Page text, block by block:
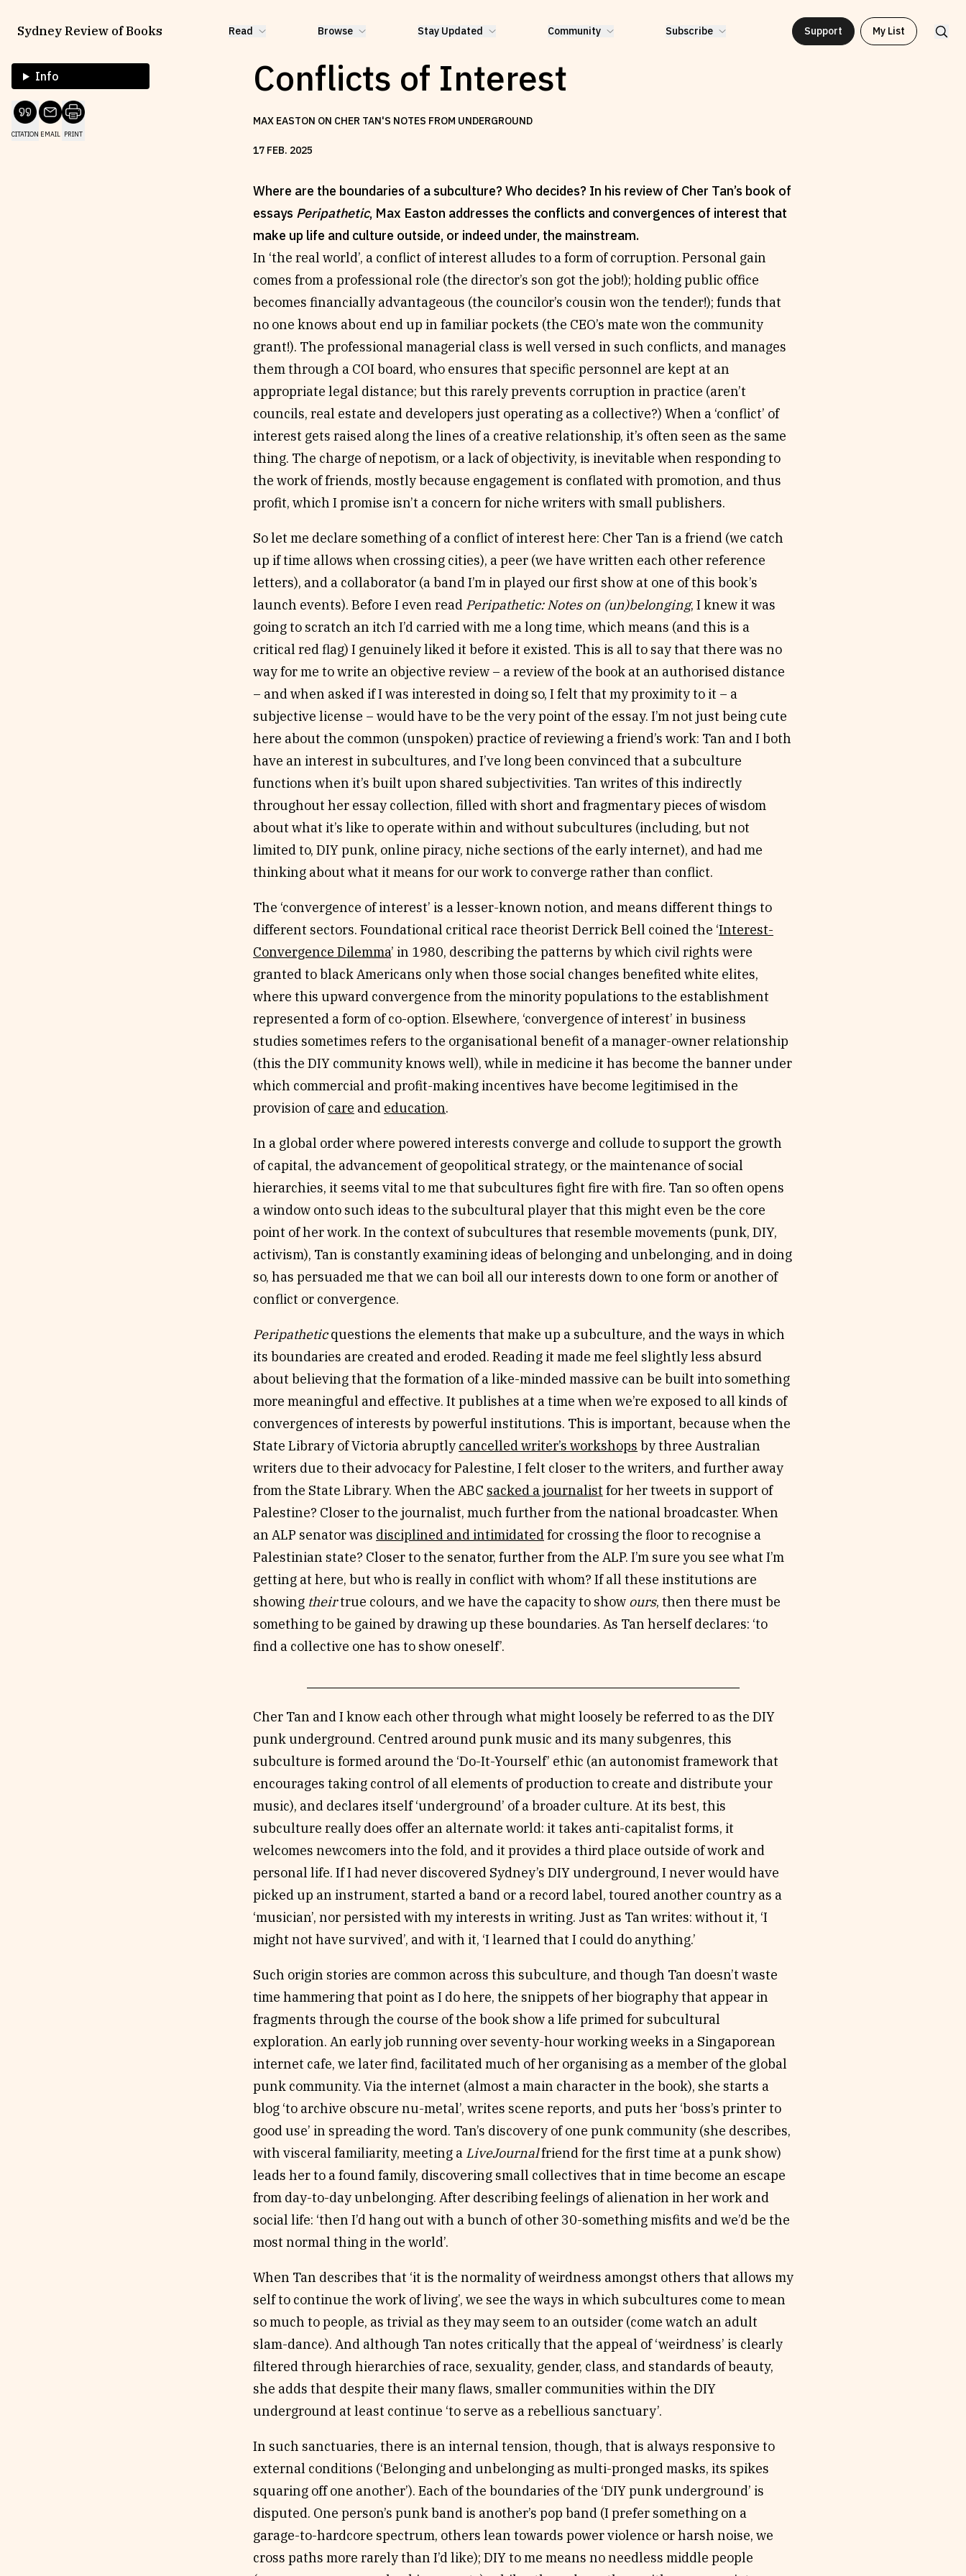
Sydney Review of Books Read Browse Stay Updated Community Subscribe Support My List
Info
CITATION EMAIL PRINT
Conflicts of Interest
MAX EASTON ON CHER TAN'S NOTES FROM UNDERGROUND
17 FEB. 2025
Where are the boundaries of a subculture? Who decides? In his review of Cher Tan’s book of
essays Peripathetic, Max Easton addresses the conflicts and convergences of interest that
make up life and culture outside, or indeed under, the mainstream.
In ‘the real world’, a conflict of interest alludes to a form of corruption. Personal gain
comes from a professional role (the director’s son got the job!); holding public office
becomes financially advantageous (the councilor’s cousin won the tender!); funds that
no one knows about end up in familiar pockets (the CEO’s mate won the community
grant!). The professional managerial class is well versed in such conflicts, and manages
them through a COI board, who ensures that specific personnel are kept at an
appropriate legal distance; but this rarely prevents corruption in practice (aren’t
councils, real estate and developers just operating as a collective?) When a ‘conflict’ of
interest gets raised along the lines of a creative relationship, it’s often seen as the same
thing. The charge of nepotism, or a lack of objectivity, is inevitable when responding to
the work of friends, mostly because engagement is conflated with promotion, and thus
profit, which I promise isn’t a concern for niche writers with small publishers.
So let me declare something of a conflict of interest here: Cher Tan is a friend (we catch
up if time allows when crossing cities), a peer (we have written each other reference
letters), and a collaborator (a band I’m in played our first show at one of this book’s
launch events). Before I even read Peripathetic: Notes on (un)belonging, I knew it was
going to scratch an itch I’d carried with me a long time, which means (and this is a
critical red flag) I genuinely liked it before it existed. This is all to say that there was no
way for me to write an objective review – a review of the book at an authorised distance
– and when asked if I was interested in doing so, I felt that my proximity to it – a
subjective license – would have to be the very point of the essay. I’m not just being cute
here about the common (unspoken) practice of reviewing a friend’s work: Tan and I both
have an interest in subcultures, and I’ve long been convinced that a subculture
functions when it’s built upon shared subjectivities. Tan writes of this indirectly
throughout her essay collection, filled with short and fragmentary pieces of wisdom
about what it’s like to operate within and without subcultures (including, but not
limited to, DIY punk, online piracy, niche sections of the early internet), and had me
thinking about what it means for our work to converge rather than conflict.
The ‘convergence of interest’ is a lesser-known notion, and means different things to
different sectors. Foundational critical race theorist Derrick Bell coined the ‘Interest-
Convergence Dilemma’ in 1980, describing the patterns by which civil rights were
granted to black Americans only when those social changes benefited white elites,
where this upward convergence from the minority populations to the establishment
represented a form of co-option. Elsewhere, ‘convergence of interest’ in business
studies sometimes refers to the organisational benefit of a manager-owner relationship
(this the DIY community knows well), while in medicine it has become the banner under
which commercial and profit-making incentives have become legitimised in the
provision ofcare and education.
In a global order where powered interests converge and collude to support the growth
of capital, the advancement of geopolitical strategy, or the maintenance of social
hierarchies, it seems vital to me that subcultures fight fire with fire. Tan so often opens
a window onto such ideas to the subcultural player that this might even be the core
point of her work. In the context of subcultures that resemble movements (punk, DIY,
activism), Tan is constantly examining ideas of belonging and unbelonging, and in doing
so, has persuaded me that we can boil all our interests down to one form or another of
conflict or convergence.
Peripatheticquestions the elements that make up a subculture, and the ways in which
its boundaries are created and eroded. Reading it made me feel slightly less absurd
about believing that the formation of a like-minded massive can be built into something
more meaningful and effective. It publishes at a time when we’re exposed to all kinds of
convergences of interests by powerful institutions. This is important, because when the
State Library of Victoria abruptly cancelled writer’s workshops by three Australian
writers due to their advocacy for Palestine, I felt closer to the writers, and further away
from the State Library. When the ABC sacked a journalist for her tweets in support of
Palestine? Closer to the journalist, much further from the national broadcaster. When
an ALP senator was disciplined and intimidatedfor crossing the floor to recognise a
Palestinian state? Closer to the senator, further from the ALP. I’m sure you see what I’m
getting at here, but who is really in conflict with whom? If all these institutions are
showing theirtrue colours, and we have the capacity to show ours, then there must be
something to be gained by drawing up these boundaries. As Tan herself declares: ‘to
find a collective one has to show oneself’.
Cher Tan and I know each other through what might loosely be referred to as the DIY
punk underground. Centred around punk music and its many subgenres, this
subculture is formed around the ‘Do-It-Yourself’ ethic (an autonomist framework that
encourages taking control of all elements of production to create and distribute your
music), and declares itself ‘underground’ of a broader culture. At its best, this
subculture really does offer an alternate world: it takes anti-capitalist forms, it
welcomes newcomers into the fold, and it provides a third place outside of work and
personal life. If I had never discovered Sydney’s DIY underground, I never would have
picked up an instrument, started a band or a record label, toured another country as a
‘musician’, nor persisted with my interests in writing. Just as Tan writes: without it, ‘I
might not have survived’, and with it, ‘I learned that I could do anything.’
Such origin stories are common across this subculture, and though Tan doesn’t waste
time hammering that point as I do here, the snippets of her biography that appear in
fragments through the course of the book show a life primed for subcultural
exploration. An early job running over seventy-hour working weeks in a Singaporean
internet cafe, we later find, facilitated much of her organising as a member of the global
punk community. Via the internet (almost a main character in the book), she starts a
blog ‘to archive obscure nu-metal’, writes scene reports, and puts her ‘boss’s printer to
good use’ in spreading the word. Tan’s discovery of one punk community (she describes,
with visceral familiarity, meeting a LiveJournalfriend for the first time at a punk show)
leads her to a found family, discovering small collectives that in time become an escape
from day-to-day unbelonging. After describing feelings of alienation in her work and
social life: ‘then I’d hang out with a bunch of other 30-something misfits and we’d be the
most normal thing in the world’.
When Tan describes that ‘it is the normality of weirdness amongst others that allows my
self to continue the work of living’, we see the ways in which subcultures come to mean
so much to people, as trivial as they may seem to an outsider (come watch an adult
slam-dance). And although Tan notes critically that the appeal of ‘weirdness’ is clearly
filtered through hierarchies of race, sexuality, gender, class, and standards of beauty,
she adds that despite their many flaws, smaller communities within the DIY
underground at least continue ‘to serve as a rebellious sanctuary’.
In such sanctuaries, there is an internal tension, though, that is always responsive to
external conditions (‘Belonging and unbelonging as multi-pronged masks, its spikes
squaring off one another’). Each of the boundaries of the ‘DIY punk underground’ is
disputed. One person’s punk band is another’s pop band (I prefer something on a
garage-to-hardcore spectrum, others lean towards power violence or harsh noise, we
cross paths more rarely than I’d like); DIY to me means no needless middle people